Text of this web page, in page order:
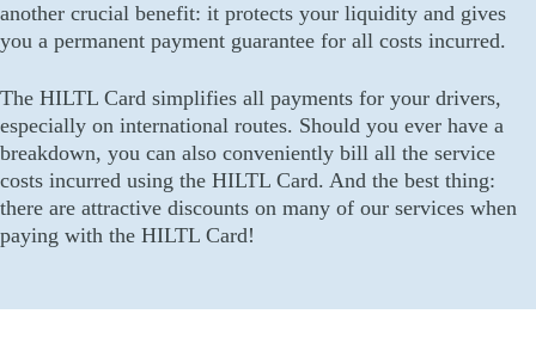
another crucial benefit: it protects your liquidity and gives
you a permanent payment guarantee for all costs incurred.
The HILTL Card simplifies all payments for your drivers,
especially on international routes. Should you ever have a
breakdown, you can also conveniently bill all the service
costs incurred using the HILTL Card. And the best thing:
there are attractive discounts on many of our services when
paying with the HILTL Card!